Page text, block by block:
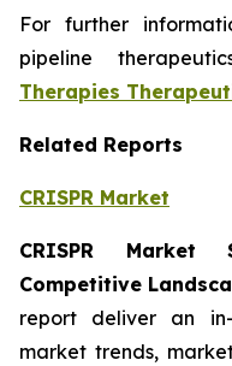
For further
pipeline
Therapies
Related Reports
CRISPR Market
CRISPR Market
Competitive
report deliver an
market trends,